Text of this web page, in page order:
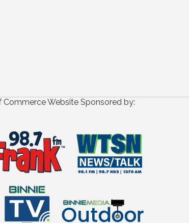
Website Sponsored by: